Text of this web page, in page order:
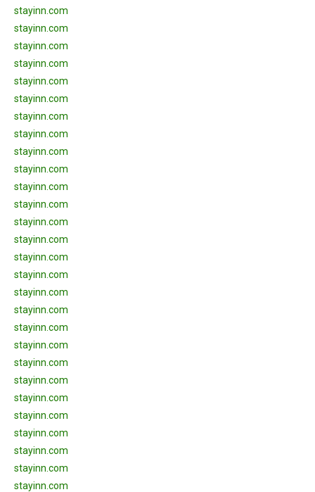
stayinn.com
stayinn.com
stayinn.com
stayinn.com
stayinn.com
stayinn.com
stayinn.com
stayinn.com
stayinn.com
stayinn.com
stayinn.com
stayinn.com
stayinn.com
stayinn.com
stayinn.com
stayinn.com
stayinn.com
stayinn.com
stayinn.com
stayinn.com
stayinn.com
stayinn.com
stayinn.com
stayinn.com
stayinn.com
stayinn.com
stayinn.com
stayinn.com